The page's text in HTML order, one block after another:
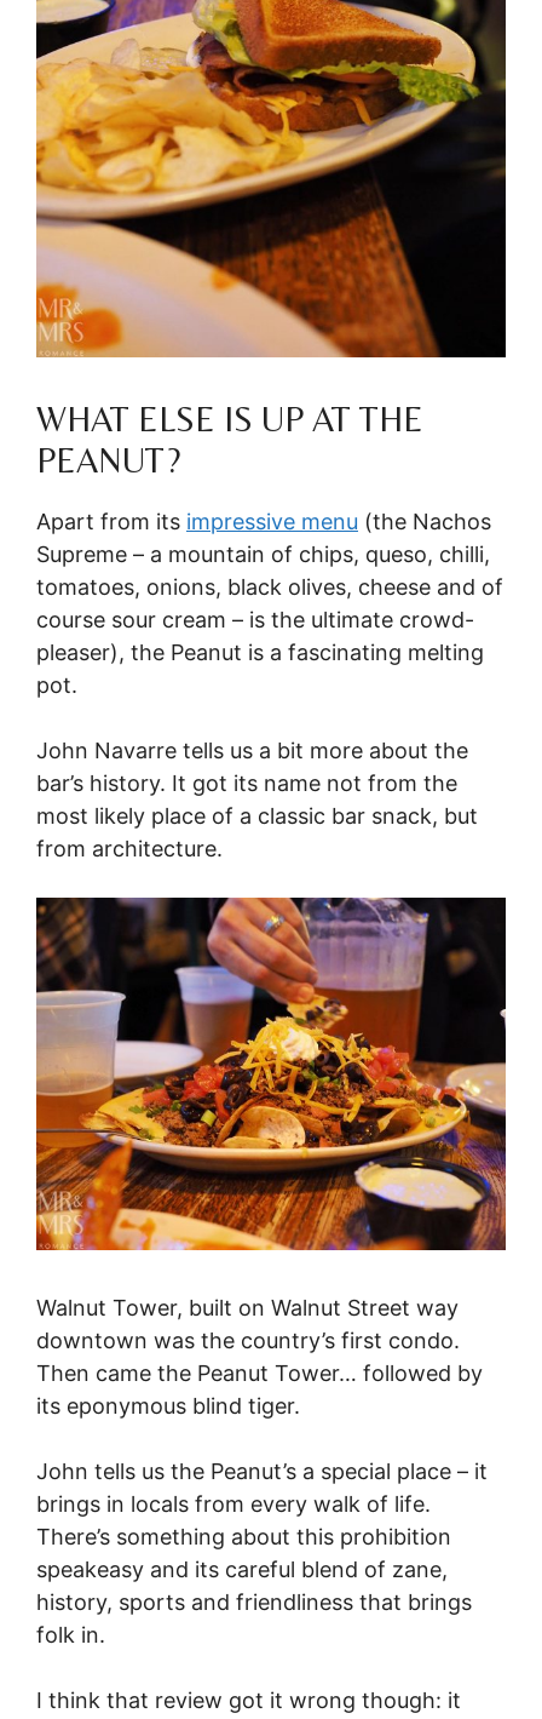
WHAT ELSE IS UP AT THE
PEANUT?
Apart from its impressive menu (the Nachos
Supreme – a mountain of chips, queso, chilli,
tomatoes, onions, black olives, cheese and of
course sour cream – is the ultimate crowd-
pleaser), the Peanut is a fascinating melting
pot.
John Navarre tells us a bit more about the
bar’s history. It got its name not from the
most likely place of a classic bar snack, but
from architecture.
Walnut Tower, built on Walnut Street way
downtown was the country’s first condo.
Then came the Peanut Tower… followed by
its eponymous blind tiger.
John tells us the Peanut’s a special place – it
brings in locals from every walk of life.
There’s something about this prohibition
speakeasy and its careful blend of zane,
history, sports and friendliness that brings
folk in.
I think that review got it wrong though: it